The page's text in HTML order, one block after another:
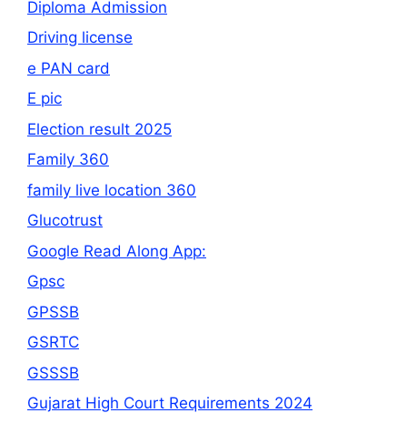
Diploma Admission
Driving license
e PAN card
E pic
Election result 2025
Family 360
family live location 360
Glucotrust
Google Read Along App:
Gpsc
GPSSB
GSRTC
GSSSB
Gujarat High Court Requirements 2024